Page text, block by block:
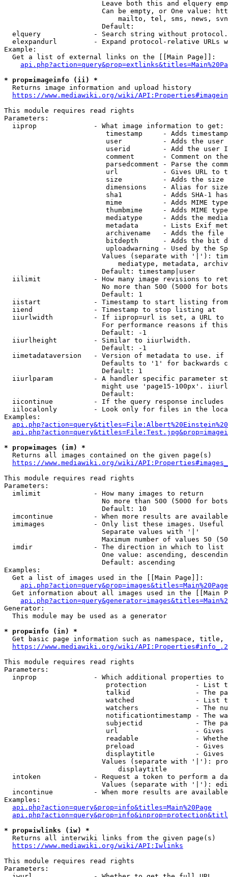
Leave both this and elquery
Can be empty, or One value:
mailto, tel, sms, news,
                        Default:
elquery             - Search string without
elexpandurl         - Expand protocol-relative URLs
Example:
  Get a list of external links on the [[Main Page]]:
* prop=imageinfo (ii) *
  Returns image information and upload history
https://www.mediawiki.org/wiki/
This module requires read rights
Parameters:
  iiprop              - What image information to get:
timestamp     - Adds
user          - Adds the
userid        - Add the user
comment       - Comment on
parsedcomment - Parse the
url           - Gives URL to
size          - Adds the
                         dimensions    - Alias for size
sha1          - Adds SHA-1
mime          - Adds MIME
thumbmime     - Adds MIME
mediatype     - Adds the
metadata      - Lists Exif
archivename   - Adds the
bitdepth      - Adds the bit
uploadwarning - Used by the
Values (separate with '|'):
mediatype, metadata,
                        Default: timestamp|user
iilimit             - How many image revisions to
No more than 500 (5000 for
                        Default: 1
  iistart             - Timestamp to start listing from
  iiend               - Timestamp to stop listing at
iiurlwidth          - If iiprop=url is set, a URL
For performance reasons if
                        Default: -1
  iiurlheight         - Similar to iiurlwidth.
                        Default: -1
iimetadataversion   - Version of metadata to use.
Defaults to '1' for backwards
                        Default: 1
iiurlparam          - A handler specific parameter
might use 'page15-100px'.
                        Default:
iicontinue          - If the query response
iilocalonly         - Look only for files in the
Examples:
* prop=images (im) *
  Returns all images contained on the given page(s)
https://www.mediawiki.org/wiki/
This module requires read rights
Parameters:
  imlimit             - How many images to return
No more than 500 (5000 for
                        Default: 10
imcontinue          - When more results are
imimages            - Only list these images.
                        Separate values with '|'
Maximum number of values 50
  imdir               - The direction in which to list
One value: ascending,
                        Default: ascending
Examples:
  Get a list of images used in the [[Main Page]]:
api.php?action=query&prop=images&titles=Main%20Page
Get information about all images used in the [[Main
Generator:
  This module may be used as a generator
* prop=info (in) *
Get basic page information such as namespace, title,
https://www.mediawiki.org/wiki/
This module requires read rights
Parameters:
inprop              - Which additional properties to
protection            - List
talkid                - The
watched               - List
watchers              - The
notificationtimestamp - The
subjectid             - The
url                   -
readable              -
preload               -
displaytitle          -
Values (separate with '|'):
                            displaytitle
intoken             - Request a token to perform a
Values (separate with '|'):
incontinue          - When more results are
Examples:
api.php?action=query&prop=info&titles=Main%20Page
* prop=iwlinks (iw) *
  Returns all interwiki links from the given page(s)
https://www.mediawiki.org/wiki/API:Iwlinks
This module requires read rights
Parameters: